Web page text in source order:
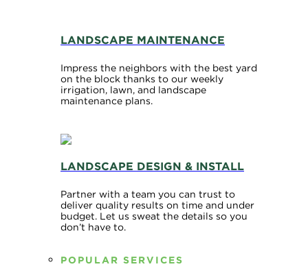
LANDSCAPE MAINTENANCE
Impress the neighbors with the best yard
on the block thanks to our weekly
irrigation, lawn, and landscape
maintenance plans.
LANDSCAPE DESIGN & INSTALL
Partner with a team you can trust to
deliver quality results on time and under
budget. Let us sweat the details so you
don’t have to.
POPULAR SERVICES